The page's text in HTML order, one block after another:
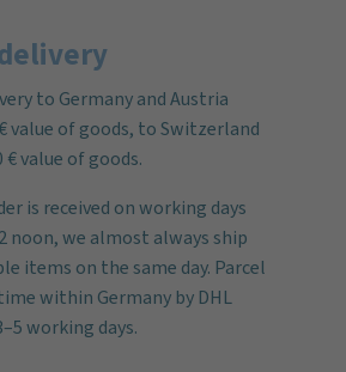
to Germany and Austria
value of goods, to Switzerland
€ value of goods.
is received on working days
noon, we almost always ship
items on the same day. Parcel
within Germany by DHL
working days.